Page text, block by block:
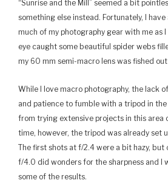
“Sunrise and the Mill” seemed a bit
something else instead. Fortunately, I
much of my photography gear with me as
eye caught some beautiful spider webs
my 60 mm semi-macro lens was fished
While I love macro photography, the lack
and patience to fumble with a tripod in
from trying extensive projects in this area
time, however, the tripod was already set
The first shots at f/2.4 were a bit hazy,
f/4.0 did wonders for the sharpness and I
some of the results.